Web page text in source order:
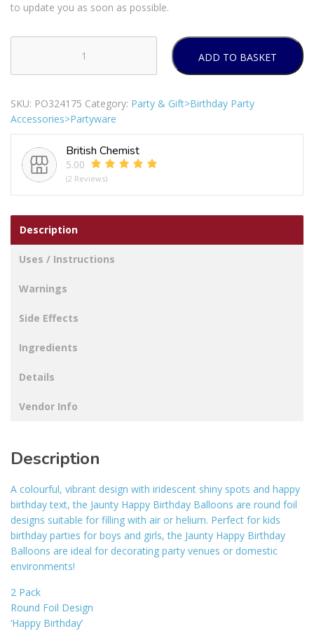
to update you as soon as possible.
Happy
Round
Foil
18"
Pack
quantity
ADD TO BASKET
SKU: PO324175 Category: Party & Gift>Birthday Party
Accessories>Partyware
British Chemist
5.00
(2 Reviews)
Description
Uses / Instructions
Warnings
Side Effects
Ingredients
Details
Vendor Info
Description
A colourful, vibrant design with iridescent shiny spots and happy
birthday text, the Jaunty Happy Birthday Balloons are round foil
designs suitable for filling with air or helium. Perfect for kids
birthday parties for boys and girls, the Jaunty Happy Birthday
Balloons are ideal for decorating party venues or domestic
environments!
2 Pack
Round Foil Design
‘Happy Birthday’